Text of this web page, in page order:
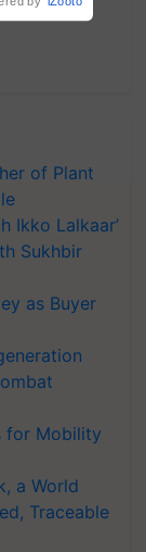
of Plant
Ikko Lalkaar’
Sukhbir
as Buyer
for Mobility
a World
Traceable